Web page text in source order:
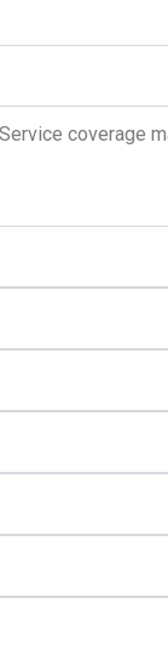
coverage